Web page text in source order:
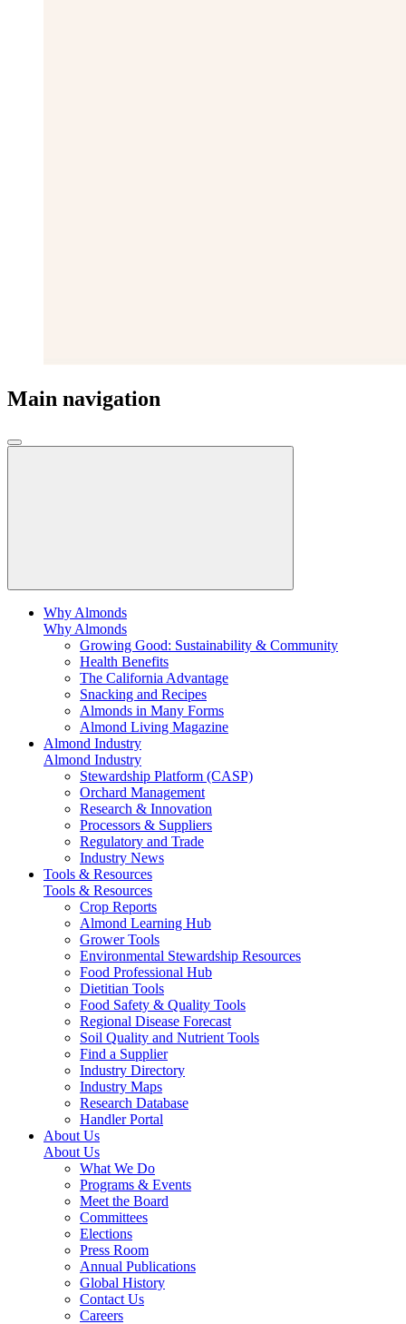
Main navigation
Why Almonds
Why Almonds
Growing Good: Sustainability & Community
Health Benefits
The California Advantage
Snacking and Recipes
Almonds in Many Forms
Almond Living Magazine
Almond Industry
Almond Industry
Stewardship Platform (CASP)
Orchard Management
Research & Innovation
Processors & Suppliers
Regulatory and Trade
Industry News
Tools & Resources
Tools & Resources
Crop Reports
Almond Learning Hub
Grower Tools
Environmental Stewardship Resources
Food Professional Hub
Dietitian Tools
Food Safety & Quality Tools
Regional Disease Forecast
Soil Quality and Nutrient Tools
Find a Supplier
Industry Directory
Industry Maps
Research Database
Handler Portal
About Us
About Us
What We Do
Programs & Events
Meet the Board
Committees
Elections
Press Room
Annual Publications
Global History
Contact Us
Careers